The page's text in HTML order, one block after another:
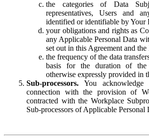
the categories of Data
representatives, Users and
identified or identifiable by Your
your obligations and rights as
any Applicable Personal Data
set out in this Agreement and
the frequency of the data
basis for the duration of the
otherwise expressly provided in
Sub-processors. You
connection with the provision of
contracted with the Workplace
Sub-processors of Applicable Personal